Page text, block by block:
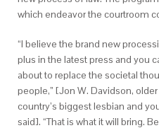
which endeavor the courtroom
“I believe the brand new
plus in the latest press and you
about to replace the societal
people,” [Jon W. Davidson,
country’s biggest lesbian and
said]. “That is what it will bring.